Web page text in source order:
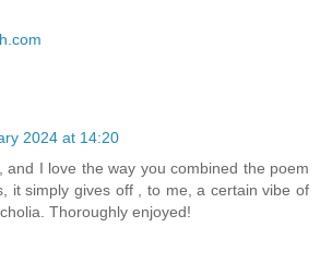
2024 at 14:20
and I love the way you combined the poem
it simply gives off , to me, a certain vibe of
Thoroughly enjoyed!